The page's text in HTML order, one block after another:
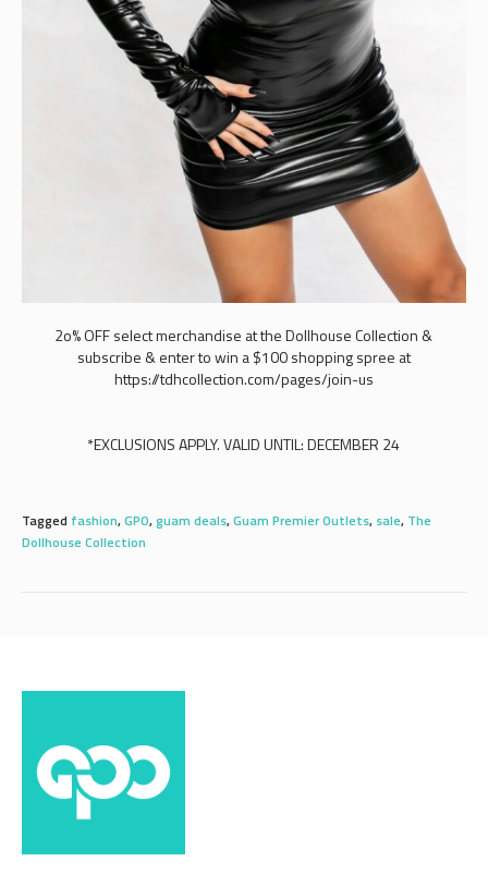
2o% OFF select merchandise at the Dollhouse Collection &
subscribe & enter to win a $100 shopping spree at
https://tdhcollection.com/pages/join-us
*EXCLUSIONS APPLY. VALID UNTIL: DECEMBER 24
Tagged fashion,GPO,guam deals,Guam Premier Outlets, sale, The
Dollhouse Collection